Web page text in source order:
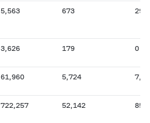
5,563 673 299
3,626 179 0
61,960 5,724
722,257 52,142